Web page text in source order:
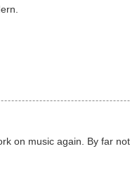
on music again. By far